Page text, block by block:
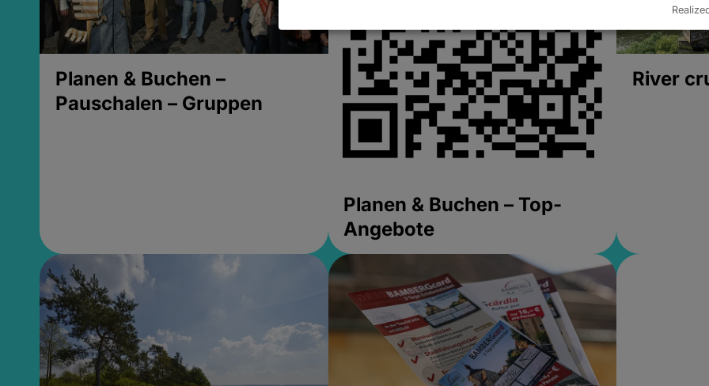
Planen & Buchen –
Pauschalen – Gruppen
Planen & Buchen – Top-
Angebote
River